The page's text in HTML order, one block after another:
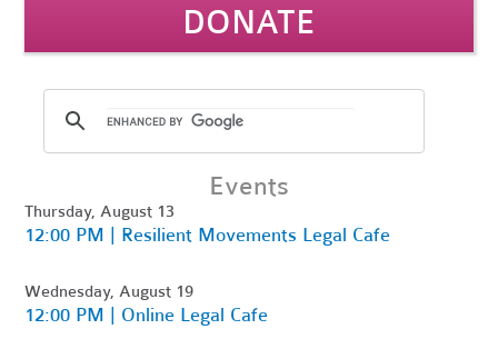
DONATE
Events
Thursday, August 13
12:00 PM | Resilient Movements Legal Cafe
Wednesday, August 19
12:00 PM | Online Legal Cafe